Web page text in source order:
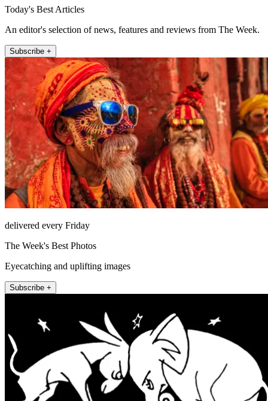
Today's Best Articles
An editor's selection of news, features and reviews from The Week.
Subscribe +
delivered every Friday
The Week's Best Photos
Eyecatching and uplifting images
Subscribe +